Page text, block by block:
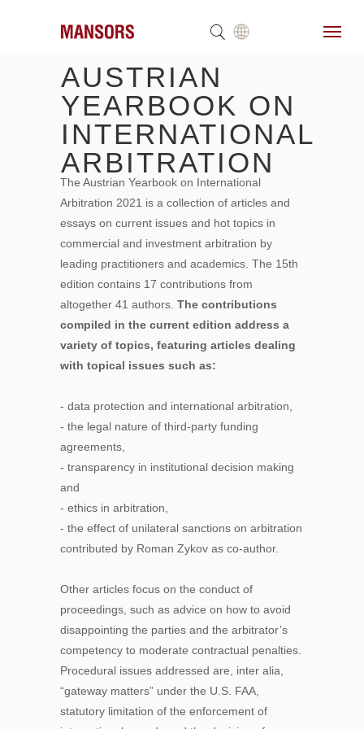
AUSTRIAN
YEARBOOK ON
INTERNATIONAL
ARBITRATION
The Austrian Yearbook on International
Arbitration 2021 is a collection of articles and
essays on current issues and hot topics in
commercial and investment arbitration by
leading practitioners and academics. The 15th
edition contains 17 contributions from
altogether 41 authors. The contributions
compiled in the current edition address a
variety of topics, featuring articles dealing
with topical issues such as:
- data protection and international arbitration,
- the legal nature of third-party funding
agreements,
- transparency in institutional decision making
and
- ethics in arbitration,
- the effect of unilateral sanctions on arbitration
contributed by Roman Zykov as co-author.
Other articles focus on the conduct of
proceedings, such as advice on how to avoid
disappointing the parties and the arbitrator’s
competency to moderate contractual penalties.
Procedural issues addressed are, inter alia,
“gateway matters” under the U.S. FAA,
statutory limitation of the enforcement of